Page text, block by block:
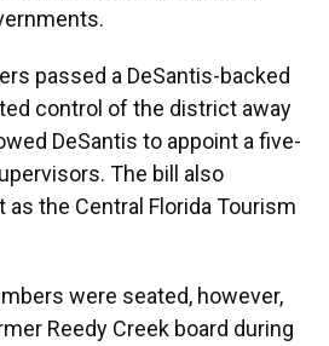
passed a DeSantis-backed
control of the district away
DeSantis to appoint a five-
The bill also
the Central Florida Tourism
were seated, however,
Reedy Creek board during